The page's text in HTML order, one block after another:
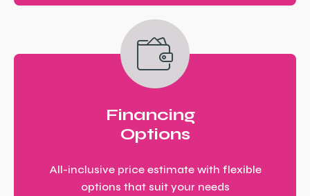
Financing
Options
All-inclusive price estimate with flexible
options that suit your needs